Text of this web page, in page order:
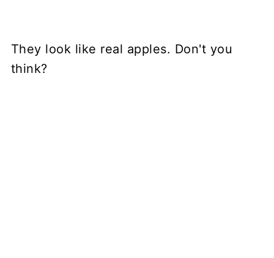
They look like real apples. Don't you
think?